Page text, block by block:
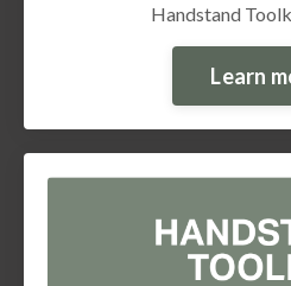
Handstand
Learn